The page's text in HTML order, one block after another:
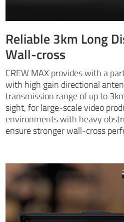
Reliable 3km Long
Wall-cross
CREW MAX provides with a
with high gain directional
transmission range of up to
sight, for large-scale video
environments with heavy
ensure stronger wall-cross